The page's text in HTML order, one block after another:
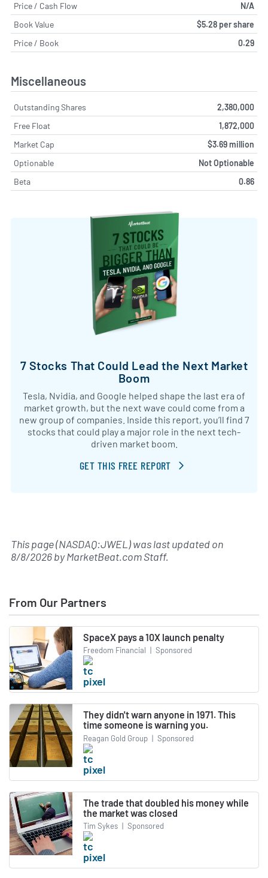
Price / Cash Flow
N/A
Book Value
$5.28 per share
Price / Book
0.29
Miscellaneous
Outstanding Shares
2,380,000
Free Float
1,872,000
Market Cap
$3.69 million
Optionable
Not Optionable
Beta
0.86
7 Stocks That Could Lead the Next Market
Boom
Tesla, Nvidia, and Google helped shape the last era of
market growth, but the next wave could come from a
new group of companies. Inside this report, you’ll find 7
stocks that could play a major role in the next tech-
driven market boom.
GET THIS FREE REPORT
This page (NASDAQ:JWEL) was last updated on
8/8/2026byMarketBeat.com Staff.
From Our Partners
SpaceX pays a 10X launch penalty
Freedom Financial | Sponsored
They didn't warn anyone in 1971. This
time someone is warning you.
Reagan Gold Group | Sponsored
The trade that doubled his money while
the market was closed
Tim Sykes | Sponsored